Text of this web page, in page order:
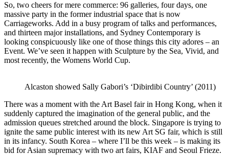
So, two cheers for mere commerce: 96 galleries, four days, one
massive party in the former industrial space that is now
Carriageworks. Add in a busy program of talks and performances,
and thirteen major installations, and Sydney Contemporary is
looking conspicuously like one of those things this city adores – an
Event. We’ve seen it happen with Sculpture by the Sea, Vivid, and
most recently, the Womens World Cup.
Alcaston showed Sally Gabori’s ‘Dibirdibi Country’ (2011)
There was a moment with the Art Basel fair in Hong Kong, when it
suddenly captured the imagination of the general public, and the
admission queues stretched around the block. Singapore is trying to
ignite the same public interest with its new Art SG fair, which is still
in its infancy. South Korea – where I’ll be this week – is making its
bid for Asian supremacy with two art fairs, KIAF and Seoul Frieze.